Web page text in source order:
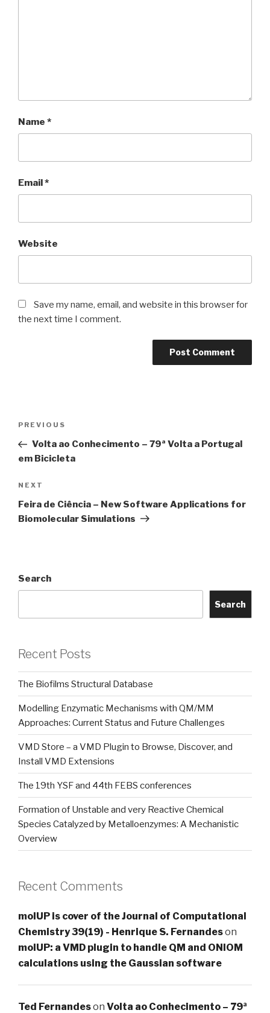
Name *
Email*
Website
Save my name, email, and website in this browser for
the next time I comment.
Previous
Post
PREVIOUS
Volta ao Conhecimento – 79ª Volta a Portugal
em Bicicleta
Next
Post
NEXT
Feira de Ciência – New Software Applications for
Biomolecular Simulations
Search
Search
Recent Posts
The Biofilms Structural Database
Modelling Enzymatic Mechanisms with QM/MM
Approaches: Current Status and Future Challenges
VMD Store – a VMD Plugin to Browse, Discover, and
Install VMD Extensions
The 19th YSF and 44th FEBS conferences
Formation of Unstable and very Reactive Chemical
Species Catalyzed by Metalloenzymes: A Mechanistic
Overview
Recent Comments
molUP is cover of the Journal of Computational
Chemistry 39(19) - Henrique S. Fernandeson
molUP: a VMD plugin to handle QM and ONIOM
calculations using the Gaussian software
Ted Fernandeson Volta ao Conhecimento – 79ª